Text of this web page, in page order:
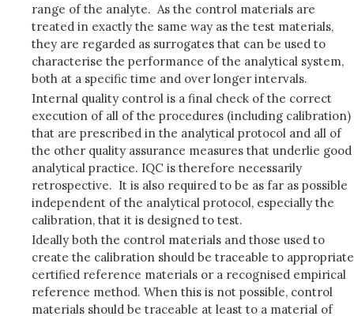
range of the analyte. As the control materials are
treated in exactly the same way as the test materials,
they are regarded as surrogates that can be used to
characterise the performance of the analytical system,
both at a specific time and over longer intervals.
Internal quality control is a final check of the correct
execution of all of the procedures (including calibration)
that are prescribed in the analytical protocol and all of
the other quality assurance measures that underlie good
analytical practice. IQC is therefore necessarily
retrospective. It is also required to be as far as possible
independent of the analytical protocol, especially the
calibration, that it is designed to test.
Ideally both the control materials and those used to
create the calibration should be traceable to appropriate
certified reference materials or a recognised empirical
reference method. When this is not possible, control
materials should be traceable at least to a material of